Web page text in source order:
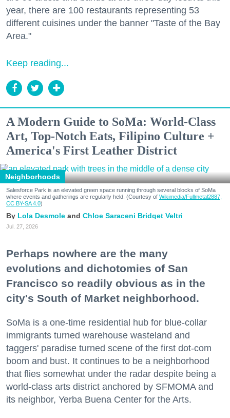
year, there are 100 restaurants representing 53
different cuisines under the banner "Taste of the Bay
Area."
Keep reading...
A Modern Guide to SoMa: World-Class
Art, Top-Notch Eats, Filipino Culture +
America's First Leather District
Neighborhoods
Salesforce Park is an elevated green space running through several blocks of SoMa
where events and gatherings are regularly held. (Courtesy of Wikimedia/Fullmetal2887,
CC BY-SA 4.0)
Lola Desmole Chloe Saraceni Bridget Veltri
Jul. 27, 2026
Perhaps nowhere are the many
evolutions and dichotomies of San
Francisco so readily obvious as in the
city's South of Market neighborhood.
SoMa is a one-time residential hub for blue-collar
immigrants turned warehouse wasteland and
taggers' paradise turned scene of the first dot-com
boom and bust. It continues to be a neighborhood
that flies somewhat under the radar despite being a
world-class arts district anchored by SFMOMA and
its neighbor, Yerba Buena Center for the Arts.